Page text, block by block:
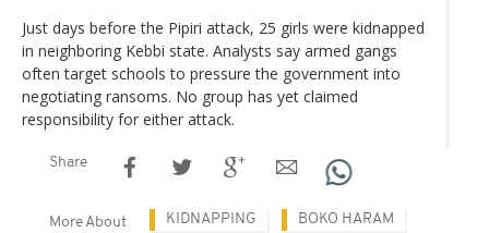
Just days before the Pipiri attack, 25 girls were kidnapped
in neighboring Kebbi state. Analysts say armed gangs
often target schools to pressure the government into
negotiating ransoms. No group has yet claimed
responsibility for either attack.
Share
More About KIDNAPPING BOKO HARAM